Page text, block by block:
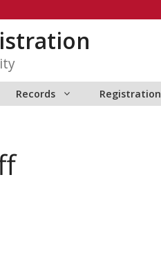
Records Registration